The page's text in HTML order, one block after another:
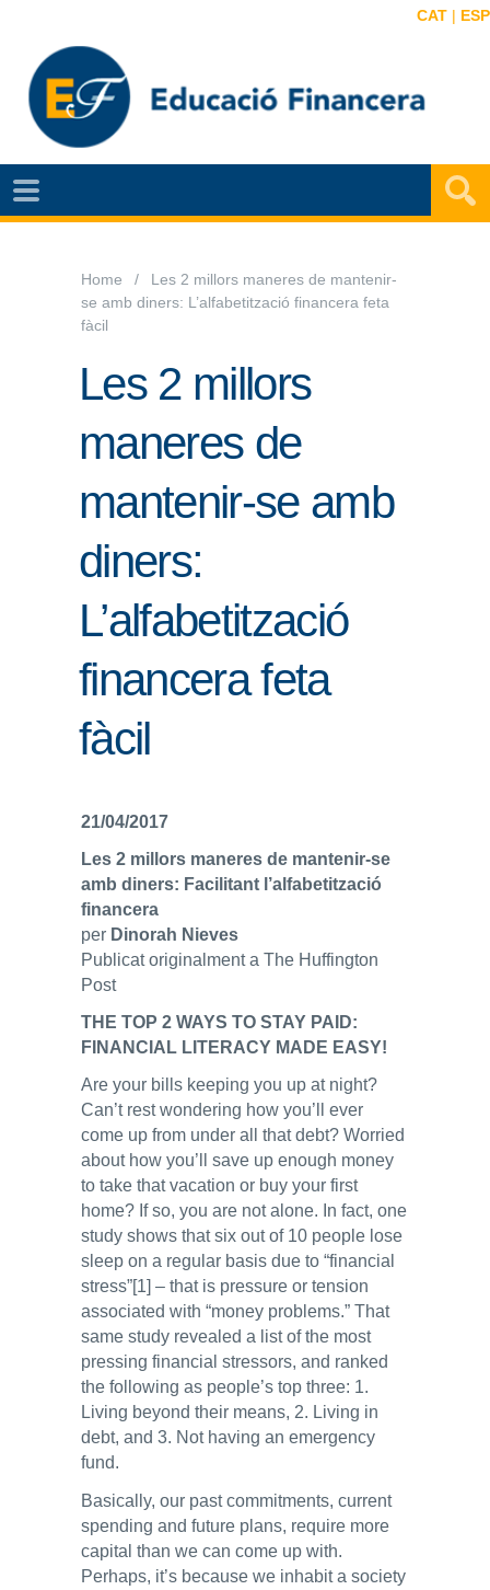
CAT | ESP
EF
AGENDA
ENLLAÇOS
NOSALTRES
Home
Les 2 millors maneres de mantenir-
se amb diners: L’alfabetització financera feta
fàcil
Les 2 millors
maneres de
mantenir-se amb
diners:
L’alfabetització
financera feta
fàcil
21/04/2017
Les 2 millors maneres de mantenir-se
amb diners: Facilitant l’alfabetització
financera
per Dinorah Nieves
Publicat originalment a The Huffington
Post
THE TOP 2 WAYS TO STAY PAID:
FINANCIAL LITERACY MADE EASY!
Are your bills keeping you up at night?
Can’t rest wondering how you’ll ever
come up from under all that debt? Worried
about how you’ll save up enough money
to take that vacation or buy your first
home? If so, you are not alone. In fact, one
study shows that six out of 10 people lose
sleep on a regular basis due to “financial
stress”[1] – that is pressure or tension
associated with “money problems.” That
same study revealed a list of the most
pressing financial stressors, and ranked
the following as people’s top three: 1.
Living beyond their means, 2. Living in
debt, and 3. Not having an emergency
fund.
Basically, our past commitments, current
spending and future plans, require more
capital than we can come up with.
Perhaps, it’s because we inhabit a society